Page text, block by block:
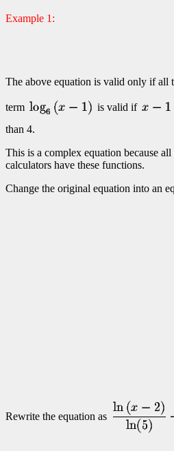
Example 1:
The above equation is valid only if all
term is valid if
than 4.
This is a complex equation because
calculators have these functions.
Change the original equation into an
Rewrite the equation as